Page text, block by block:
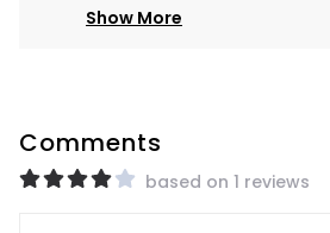
Show More
Comments
based on 1 reviews